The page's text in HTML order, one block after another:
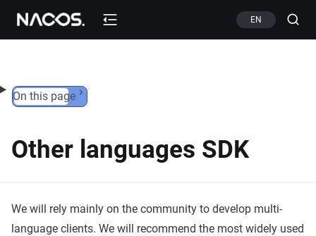
Skip to content EN
On this page
Other languages SDK
We will rely mainly on the community to develop multi-
language clients. We will recommend the most widely used